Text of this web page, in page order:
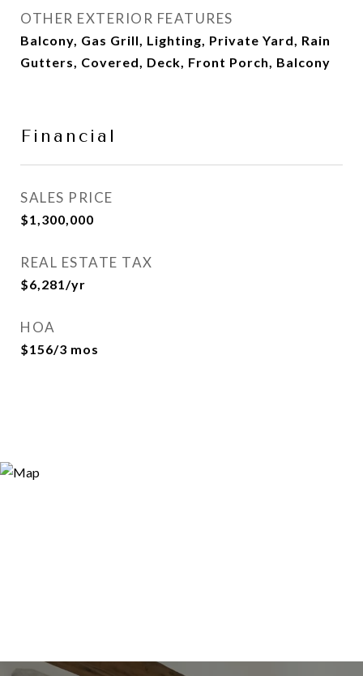
OTHER EXTERIOR FEATURES
Balcony, Gas Grill, Lighting, Private Yard, Rain
Gutters, Covered, Deck, Front Porch, Balcony
Financial
SALES PRICE
$1,300,000
REAL ESTATE TAX
$6,281/yr
HOA
$156/3 mos